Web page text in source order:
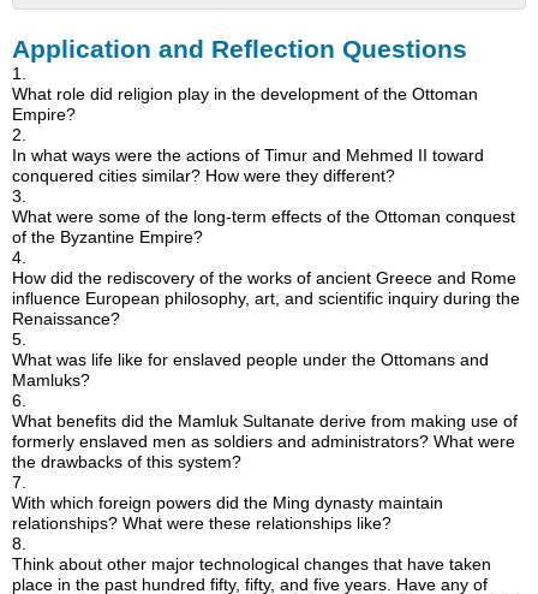
and
Reflection
Questions
Application and Reflection Questions
1.
What role did religion play in the development of the Ottoman
Empire?
2.
In what ways were the actions of Timur and Mehmed II toward
conquered cities similar? How were they different?
3.
What were some of the long-term effects of the Ottoman conquest
of the Byzantine Empire?
4.
How did the rediscovery of the works of ancient Greece and Rome
influence European philosophy, art, and scientific inquiry during the
Renaissance?
5.
What was life like for enslaved people under the Ottomans and
Mamluks?
6.
What benefits did the Mamluk Sultanate derive from making use of
formerly enslaved men as soldiers and administrators? What were
the drawbacks of this system?
7.
With which foreign powers did the Ming dynasty maintain
relationships? What were these relationships like?
8.
Think about other major technological changes that have taken
place in the past hundred fifty, fifty, and five years. Have any of